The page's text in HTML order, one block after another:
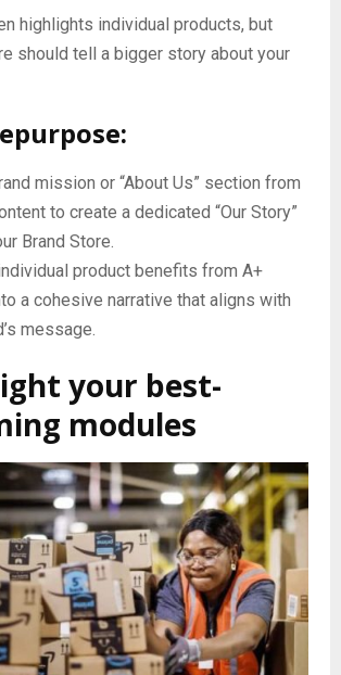
highlights individual products, but
should tell a bigger story about your
mission or “About Us” section from
to create a dedicated “Our Story”
Brand Store.
product benefits from A+
a cohesive narrative that aligns with
message.
your best-
modules